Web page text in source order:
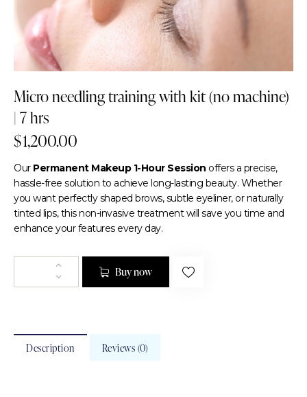
Micro needling training with kit (no machine)
| 7 hrs
$1,200.00
Our Permanent Makeup 1-Hour Session offers a precise,
hassle-free solution to achieve long-lasting beauty. Whether
you want perfectly shaped brows, subtle eyeliner, or naturally
tinted lips, this non-invasive treatment will save you time and
enhance your features every day.
Buy now
Description Reviews (0)